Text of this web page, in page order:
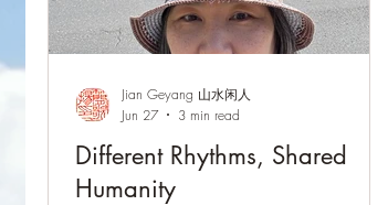
Different Rhythms, Shared
Humanity
Jian Geyang 山水闲人
Jun 27
3 min read